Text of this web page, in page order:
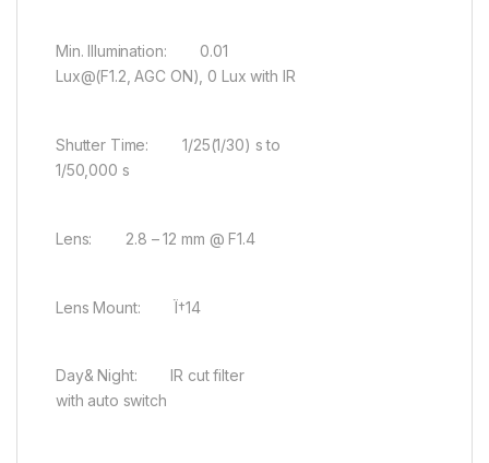
Min. Illumination: 0.01
Lux@(F1.2, AGC ON), 0 Lux with IR
Shutter Time: 1/25(1/30) s to
1/50,000 s
Lens: 2.8 – 12 mm @ F1.4
Lens Mount: Ï†14
Day& Night: IR cut filter
with auto switch